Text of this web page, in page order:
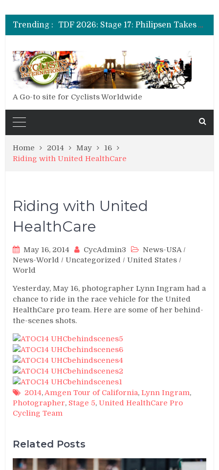
Trending :
TDF 2026: Stage 18: Carapaz Wins in the Alps
TDF 2026: Stage 17: Philipsen Takes Win and Points in Voiron
TDF 2026: Stage 16: Time Trial Brings the Best Belgian to the Fore
A Go-to site for Cyclists Worldwide
Home 2014 May
16
Riding with United HealthCare
Riding with United
HealthCare
May 16, 2014 CycAdmin3 News-USA/
News-World /Uncategorized /United States /
World
Yesterday, May 16, photographer Lynn Ingram had a
chance to ride in the race vehicle for the United
HealthCare pro team. Here are some of her behind-
the-scenes shots.
2014,Amgen Tour of California,Lynn Ingram,
Photographer, Stage 5,United HealthCare Pro
Cycling Team
Related Posts